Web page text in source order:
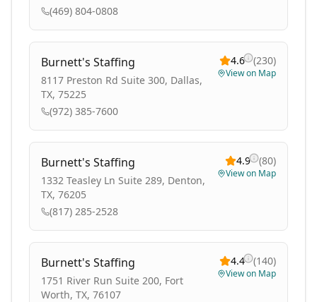
(469) 804-0808
Burnett's Staffing
8117 Preston Rd Suite 300, Dallas,
TX, 75225
(972) 385-7600
4.6 (230)
View on Map
Burnett's Staffing
1332 Teasley Ln Suite 289, Denton,
TX, 76205
(817) 285-2528
4.9 (80)
View on Map
Burnett's Staffing
1751 River Run Suite 200, Fort
Worth, TX, 76107
4.4 (140)
View on Map